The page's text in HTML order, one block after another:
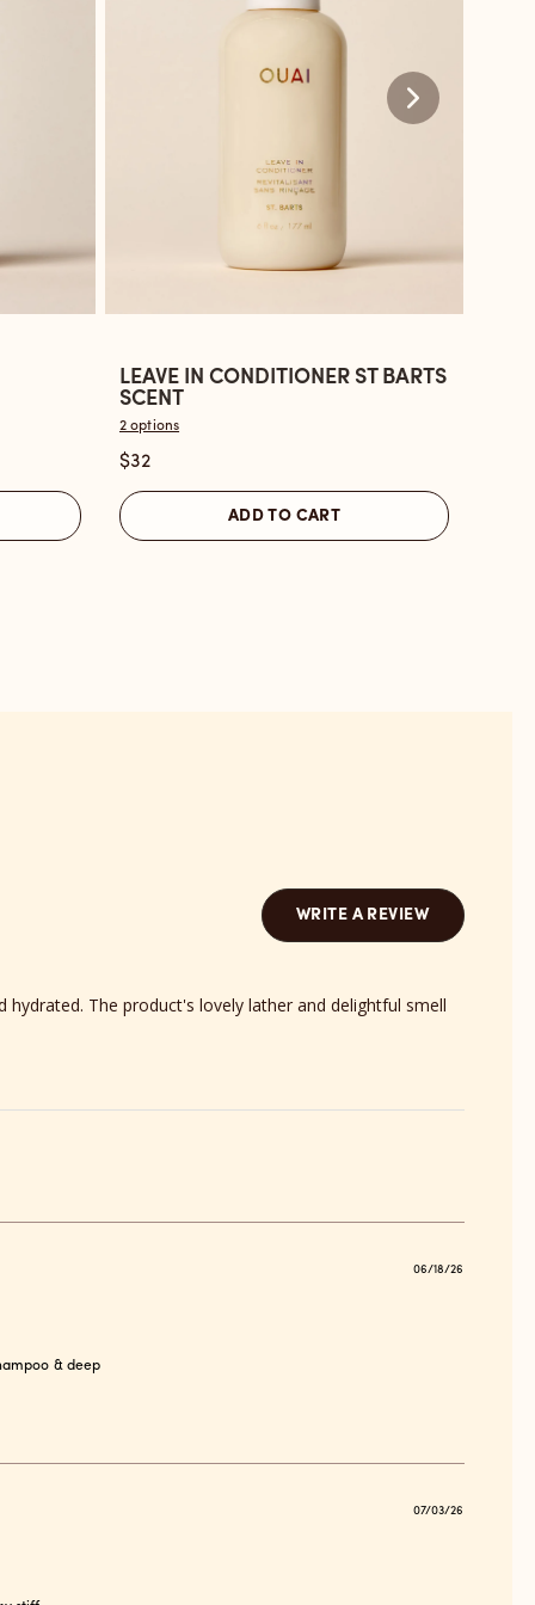
Open
the
Leave
In
Conditioner
St
LEAVE IN CONDITIONER ST BARTS
SCENT
2 options
$32
ADD TO CART
WRITE A REVIEW
The product's lovely lather and delightful smell
& deep
06/18/26
07/03/26